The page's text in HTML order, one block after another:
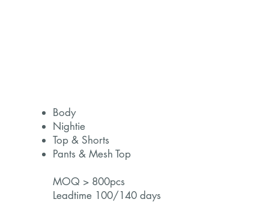
Body
Nightie
Top & Shorts
Pants & Mesh Top
MOQ > 800pcs
Leadtime 100/140 days